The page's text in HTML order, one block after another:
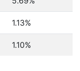
1.13%
1.10%